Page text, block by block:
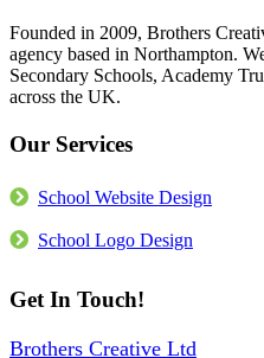
2026
Great
School
Website?
The
6
We
Into
Site
Founded in 2009, Brothers
agency based in Northampton.
Secondary Schools, Academy
across the UK.
Our Services
School Website Design
School Logo Design
Get In Touch!
Brothers Creative Ltd